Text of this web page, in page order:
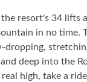
resort's 34 lifts
in no time.
dropping,
and deep into the
high, take a